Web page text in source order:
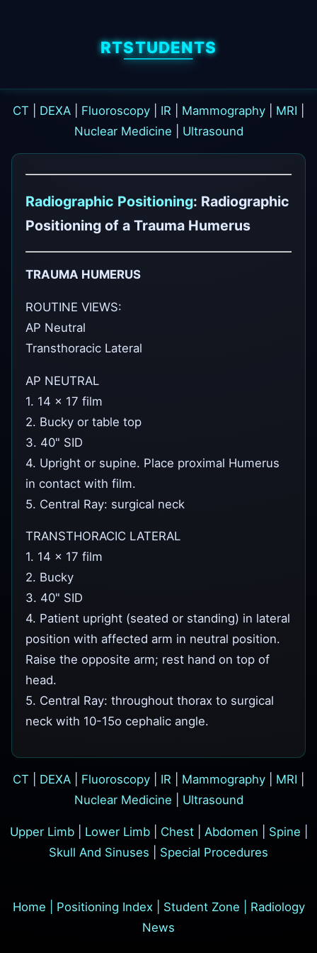
RTSTUDENTS
CT DEXA Fluoroscopy IR Mammography MRI
Nuclear Medicine
Ultrasound
Radiographic Positioning: Radiographic
Positioning of a Trauma Humerus
TRAUMA HUMERUS
ROUTINE VIEWS:
AP Neutral
Transthoracic Lateral
AP NEUTRAL
1. 14 x 17 film
2. Bucky or table top
3. 40" SID
4. Upright or supine. Place proximal Humerus
in contact with film.
5. Central Ray: surgical neck
TRANSTHORACIC LATERAL
1. 14 x 17 film
2. Bucky
3. 40" SID
4. Patient upright (seated or standing) in lateral
position with affected arm in neutral position.
Raise the opposite arm; rest hand on top of
head.
5. Central Ray: throughout thorax to surgical
neck with 10-15o cephalic angle.
CT DEXA Fluoroscopy IR Mammography MRI
Nuclear Medicine
Ultrasound
Upper Limb| Lower Limb| Chest| Abdomen Spine
Skull And Sinuses
Special Procedures
Home Positioning Index Student Zone
Radiology
News